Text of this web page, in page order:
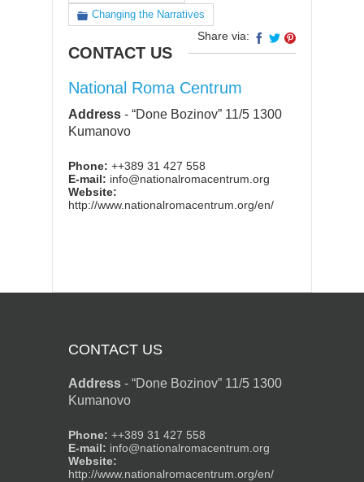
Changing the Narratives
Share via:
CONTACT US
National Roma Centrum
Address - “Done Bozinov” 11/5 1300
Kumanovo
Phone: ++389 31 427 558
E-mail: info@nationalromacentrum.org
Website:
http://www.nationalromacentrum.org/en/
CONTACT US
Address - “Done Bozinov” 11/5 1300
Kumanovo
Phone: ++389 31 427 558
E-mail: info@nationalromacentrum.org
Website:
http://www.nationalromacentrum.org/en/